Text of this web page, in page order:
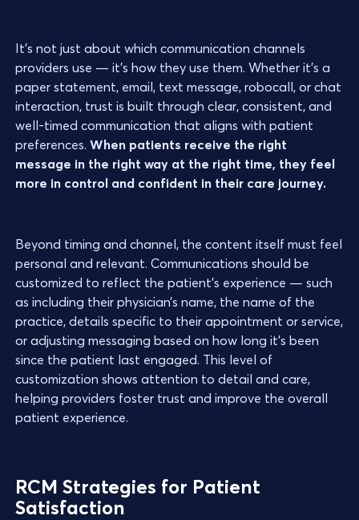
It’s not just about which communication channels
providers use — it’s how they use them. Whether it’s a
paper statement, email, text message, robocall, or chat
interaction, trust is built through clear, consistent, and
well-timed communication that aligns with patient
preferences.When patients receive the right
message in the right way at the right time, they feel
more in control and confident in their care journey.
Beyond timing and channel, the content itself must feel
personal and relevant. Communications should be
customized to reflect the patient’s experience — such
as including their physician’s name, the name of the
practice, details specific to their appointment or service,
or adjusting messaging based on how long it’s been
since the patient last engaged. This level of
customization shows attention to detail and care,
helping providers foster trust and improve the overall
patient experience.
RCM Strategies for Patient
Satisfaction